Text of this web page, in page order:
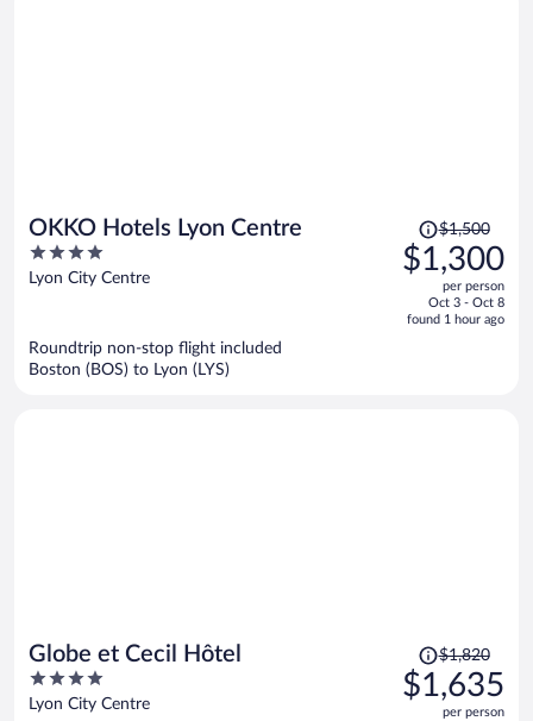
OKKO Hotels Lyon Centre
4
out
Lyon City Centre
Price
was
$1,500,
is
$1,500
$1,300
per person
Oct 3 - Oct 8
found 1 hour ago
Roundtrip non-stop flight included
Boston (BOS) to Lyon (LYS)
Globe et Cecil Hôtel
4
out
Lyon City Centre
Price
was
$1,820,
$1,820
$1,635
per person